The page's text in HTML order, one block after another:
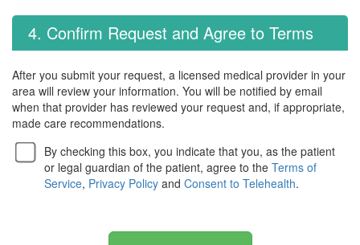
4. Confirm Request and Agree to Terms
After you submit your request, a licensed medical provider in your
area will review your information. You will be notified by email
when that provider has reviewed your request and, if appropriate,
made care recommendations.
By checking this box, you indicate that you, as the patient
or legal guardian of the patient, agree to the Terms of
Service, Privacy Policy and Consent to Telehealth.